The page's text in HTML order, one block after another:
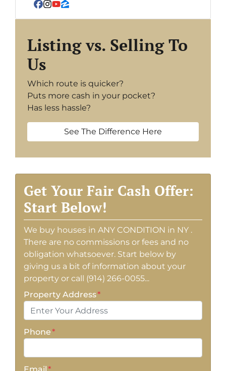
Facebook
Instagram
YouTube
Zillow
Listing vs. Selling To
Us
Which route is quicker?
Puts more cash in your pocket?
Has less hassle?
See The Difference Here
Get Your Fair Cash Offer:
Start Below!
We buy houses in ANY CONDITION in NY .
There are no commissions or fees and no
obligation whatsoever. Start below by
giving us a bit of information about your
property or call (914) 266-0055...
Property Address*
Phone*